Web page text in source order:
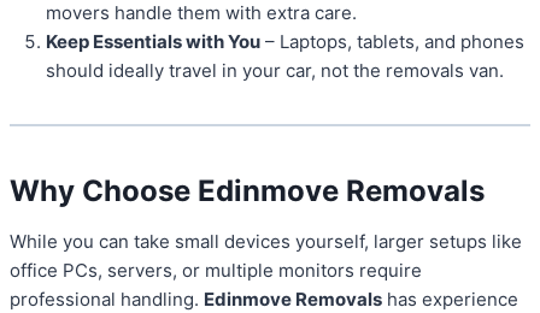
movers handle them with extra care.
Keep Essentials with You – Laptops, tablets, and phones
should ideally travel in your car, not the removals van.
Why Choose Edinmove Removals
While you can take small devices yourself, larger setups like
office PCs, servers, or multiple monitors require
professional handling. Edinmove Removals has experience